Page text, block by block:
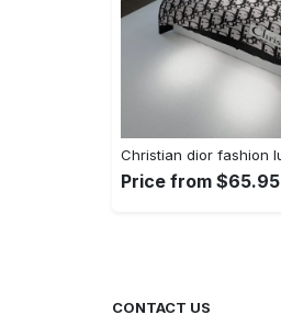
Price from $65.95
CONTACT US